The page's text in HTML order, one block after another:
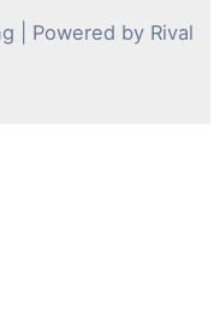
| Powered by Rival